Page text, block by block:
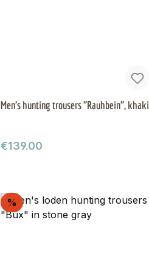
Men's hunting trousers "Rauhbein", khaki
Regular price:
€139.00
% Discount